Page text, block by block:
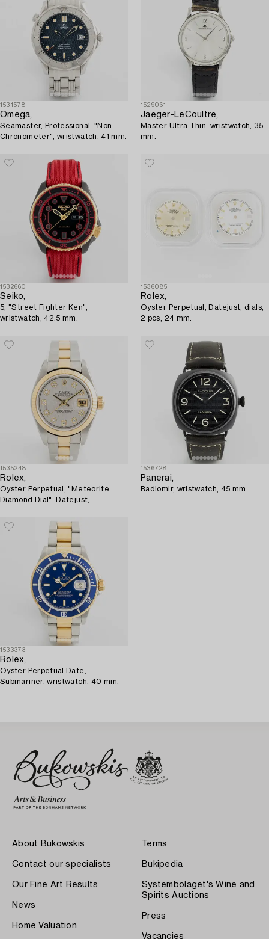
1531578
Omega,
Seamaster, Professional, "Non-
Chronometer", wristwatch, 41 mm.
1529061
Jaeger-LeCoultre,
Master Ultra Thin, wristwatch, 35
mm.
1532660
Seiko,
5, "Street Fighter Ken",
wristwatch, 42.5 mm.
1536085
Rolex,
Oyster Perpetual, Datejust, dials,
2 pcs, 24 mm.
1535248
Rolex,
Oyster Perpetual, "Meteorite
Diamond Dial", Datejust,
1536728
Panerai,
Radiomir, wristwatch, 45 mm.
1533373
Rolex,
Oyster Perpetual Date,
Submariner, wristwatch, 40 mm.
About Bukowskis
Contact our specialists
Our Fine Art Results
News
Home Valuation
Terms
Bukipedia
Systembolaget's Wine and
Spirits Auctions
Press
Vacancies